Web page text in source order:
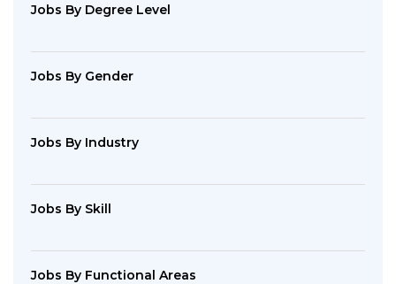
Jobs By Degree Level
Jobs By Gender
Jobs By Industry
Jobs By Skill
Jobs By Functional Areas